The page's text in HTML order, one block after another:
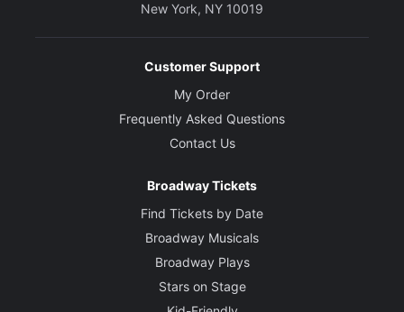
New York, NY 10019
Customer Support
My Order
Frequently Asked Questions
Contact Us
Broadway Tickets
Find Tickets by Date
Broadway Musicals
Broadway Plays
Stars on Stage